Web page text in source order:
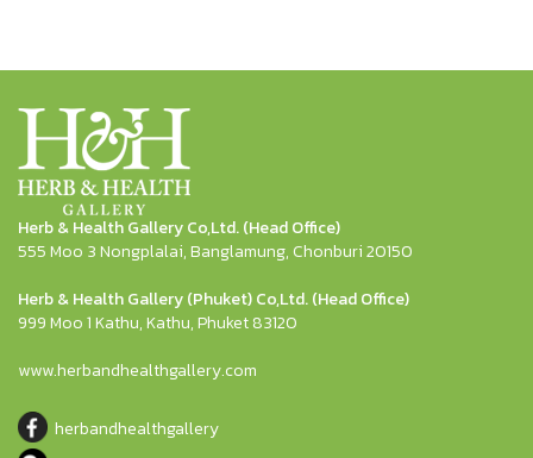
Herb & Health Gallery Co,Ltd. (Head Office)
555 Moo 3 Nongplalai, Banglamung, Chonburi 20150
Herb & Health Gallery (Phuket) Co,Ltd. (Head Office)
999 Moo 1 Kathu, Kathu, Phuket 83120
www.herbandhealthgallery.com
herbandhealthgallery